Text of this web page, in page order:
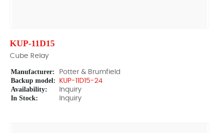
KUP-11D15
Cube Relay
Manufacturer: Potter & Brumfield
Backup model: KUP-11D15-24
Availability: Inquiry
In Stock: Inquiry